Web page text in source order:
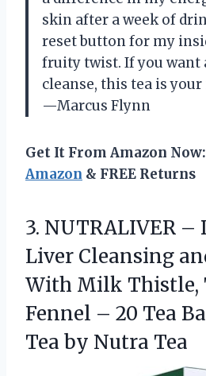
skin after a week of
reset button for my
fruity twist. If you want
cleanse, this tea is
—Marcus Flynn
Get It From Amazon Now:
Amazon & FREE Returns
3. NUTRALIVER –
Liver Cleansing
With Milk Thistle,
Fennel – 20 Tea
Tea by Nutra Tea